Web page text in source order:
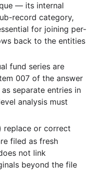
1,359records Download
Download
12 files 10.0 MB
483records
338records Download
272records Download
76 records Download
78records
— its internal
record category,
for joining per-
back to the entities
fund series are
007 of the answer
separate entries in
analysis must
replace or correct
filed as fresh
not link
beyond the file